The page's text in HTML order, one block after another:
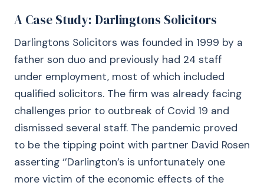
A Case Study: Darlingtons Solicitors
Darlingtons Solicitors was founded in 1999 by a
father son duo and previously had 24 staff
under employment, most of which included
qualified solicitors. The firm was already facing
challenges prior to outbreak of Covid 19 and
dismissed several staff. The pandemic proved
to be the tipping point with partner David Rosen
asserting ‘’Darlington’s is unfortunately one
more victim of the economic effects of the